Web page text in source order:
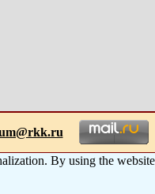
By using the